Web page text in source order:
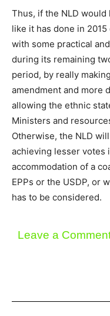
Thus, if the NLD
like it has done in
with some practical
during its remaining
period, by really
amendment and more
allowing the ethnic
Ministers and
Otherwise, the NLD
achieving lesser votes
accommodation of a
EPPs or the USDP, or
has to be considered.
Leave a